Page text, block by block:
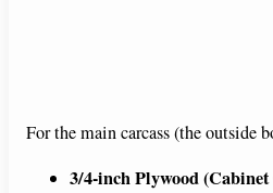
For the main carcass (the outside
3/4-inch Plywood